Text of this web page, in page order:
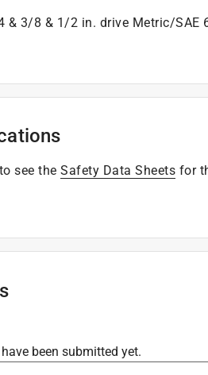
& 3/8 & 1/2 in. drive Metric/SAE
see the Safety Data Sheets for
been submitted yet.